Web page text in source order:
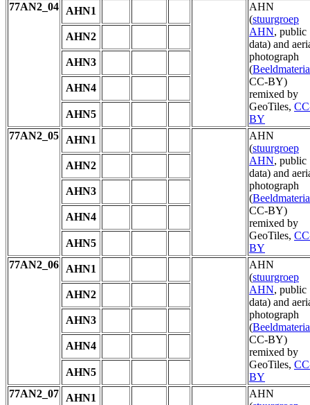
77AN2_04
AHN1
AHN
(stuurgroep
AHN, public
data) and
photograph
(
CC-BY)
remixed by
GeoTiles,
BY
AHN2
AHN3
AHN4
AHN5
77AN2_05
AHN1
AHN
(stuurgroep
AHN, public
data) and
photograph
(
CC-BY)
remixed by
GeoTiles,
BY
AHN2
AHN3
AHN4
AHN5
77AN2_06
AHN1
AHN
(stuurgroep
AHN, public
data) and
photograph
(
CC-BY)
remixed by
GeoTiles,
BY
AHN2
AHN3
AHN4
AHN5
77AN2_07
AHN1
AHN